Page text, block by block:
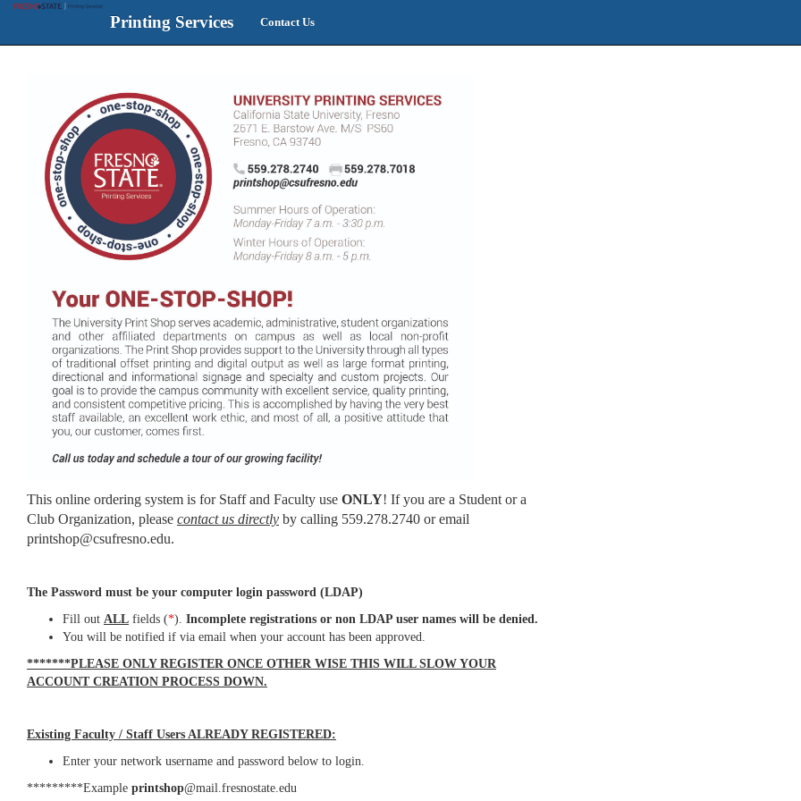
Printing Services Contact Us
This online ordering system is for Staff and Faculty use ONLY! If you are a Student or a
Club Organization, please contact us directly by calling 559.278.2740 or email
printshop@csufresno.edu.
The Password must be your computer login password (LDAP)
Fill out ALL fields (*). Incomplete registrations or non LDAP user names will be denied.
You will be notified if via email when your account has been approved.
*******PLEASE ONLY REGISTER ONCE OTHER WISE THIS WILL SLOW YOUR
ACCOUNT CREATION PROCESS DOWN.
Existing Faculty / Staff Users ALREADY REGISTERED:
Enter your network username and password below to login.
*********Example printshop@mail.fresnostate.edu